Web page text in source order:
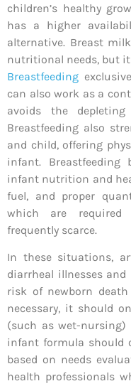
children’s healthy
has a higher
alternative. Breast
nutritional needs, but
Breastfeeding
can also work as a
avoids the depleting
Breastfeeding also
and child, offering
infant.
infant nutrition and
fuel, and proper
which are required
frequently scarce.
In these situations,
diarrheal illnesses and
risk of newborn
necessary, it should
(such as wet-nursing)
infant formula should
based on needs
health professionals